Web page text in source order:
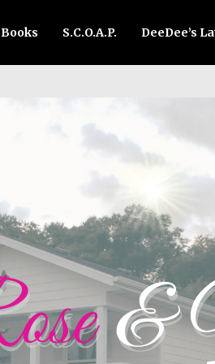
Books S.C.O.A.P. DeeDee’s